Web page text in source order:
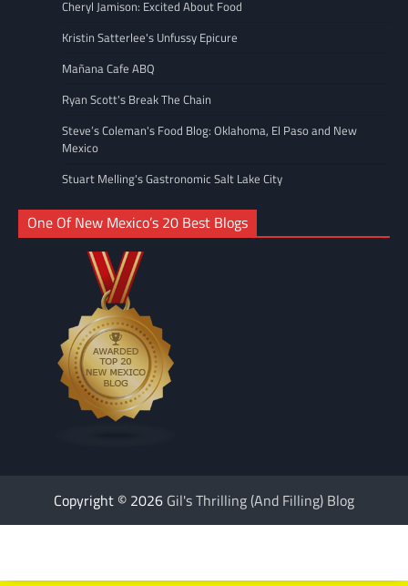
Cheryl Jamison: Excited About Food
Kristin Satterlee's Unfussy Epicure
Mañana Cafe ABQ
Ryan Scott's Break The Chain
Steve’s Coleman's Food Blog: Oklahoma, El Paso and New
Mexico
Stuart Melling's Gastronomic Salt Lake City
One Of New Mexico’s 20 Best Blogs
Copyright © 2026 Gil's Thrilling (And Filling) Blog